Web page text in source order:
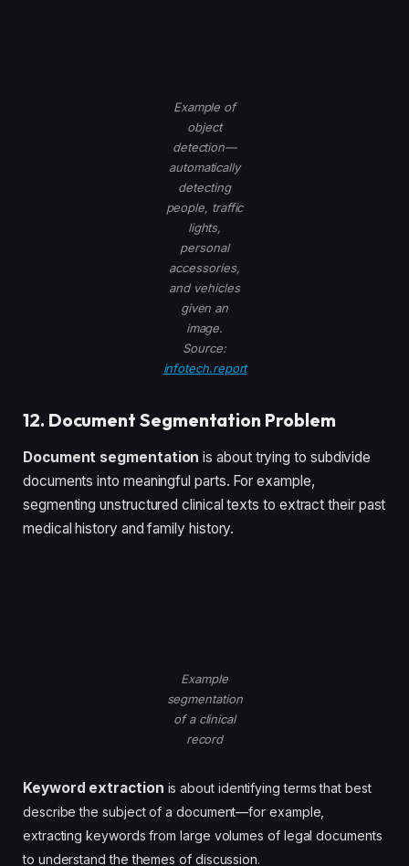
Example of
object
detection—
automatically
detecting
people, traffic
lights,
personal
accessories,
and vehicles
given an
image.
Source:
infotech.report
12. Document Segmentation Problem
Document segmentation is about trying to subdivide
documents into meaningful parts. For example,
segmenting unstructured clinical texts to extract their past
medical history and family history.
Example
segmentation
of a clinical
record
Keyword extraction is about identifying terms that best
describe the subject of a document—for example,
extracting keywords from large volumes of legal documents
to understand the themes of discussion.